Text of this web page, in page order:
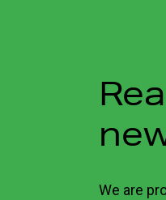
We are